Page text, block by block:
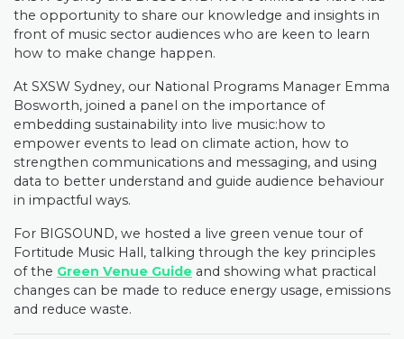
the opportunity to share our knowledge and insights in
front of music sector audiences who are keen to learn
how to make change happen.
At SXSW Sydney, our National Programs Manager Emma
Bosworth, joined a panel on the importance of
embedding sustainability into live music:how to
empower events to lead on climate action, how to
strengthen communications and messaging, and using
data to better understand and guide audience behaviour
in impactful ways.
For BIGSOUND, we hosted a live green venue tour of
Fortitude Music Hall, talking through the key principles
of the Green Venue Guide and showing what practical
changes can be made to reduce energy usage, emissions
and reduce waste.